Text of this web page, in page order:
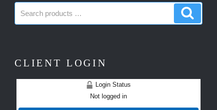
Search
products:
CLIENT LOGIN
Login Status
Not logged in